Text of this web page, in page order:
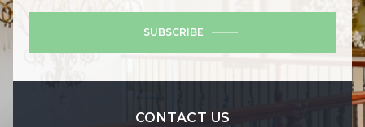
SUBSCRIBE
CONTACT US